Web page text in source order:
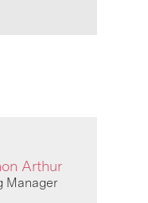
Arthur
Manager